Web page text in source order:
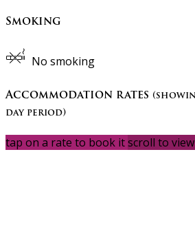
Smoking
No smoking
Accommodation rates
day period)
tap on a rate to book itscroll to